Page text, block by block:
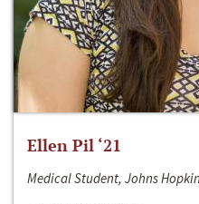
Ellen Pil ‘21
Medical Student, Johns